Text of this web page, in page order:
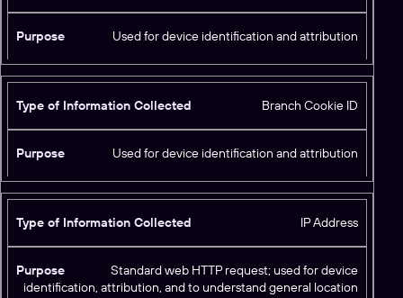
p
e
f
n
f
o
m
ti
o
n
C
u
r
p
o
Used for device identification and attribution
Branch Cookie ID
Used for device identification and attribution
IP Address
Standard web HTTP request; used for device
identification, attribution, and to understand general location